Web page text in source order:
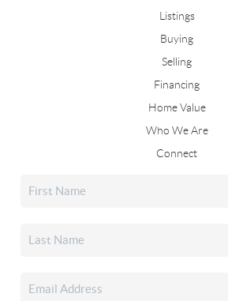
Listings
Buying
Selling
Financing
Home Value
Who We Are
Connect